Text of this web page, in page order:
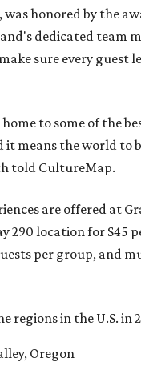
was honored by the
dedicated team
sure every guest
to some of the
it means the world to
told CultureMap.
are offered at
290 location for $45
per group, and
regions in the U.S. in
Oregon